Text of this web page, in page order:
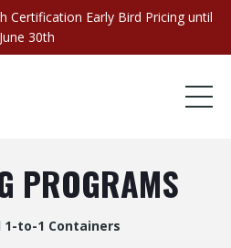
Certification Early Bird Pricing until
June 30th
PROGRAMS
1-to-1 Containers